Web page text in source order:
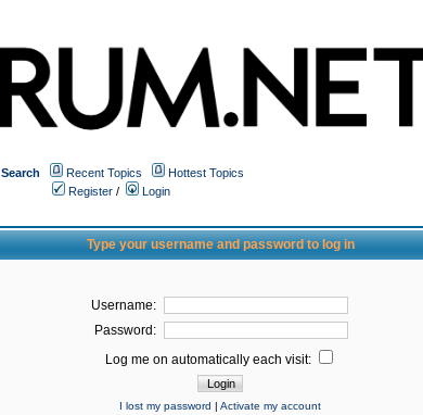
Search Recent Topics
Hottest Topics
Register /
Login
Type your username and password to log in
Username:
Password:
Log me on automatically each visit:
I lost my password |Activate my account